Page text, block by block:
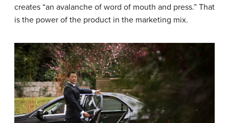
creates “an avalanche of word of mouth and press.” That
is the power of the product in the marketing mix.